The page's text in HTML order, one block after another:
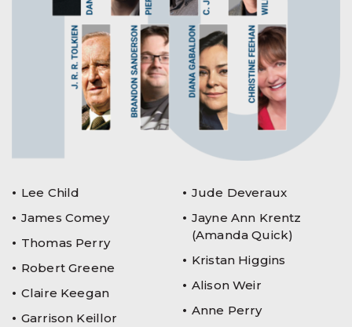
Lee Child
James Comey
Thomas Perry
Robert Greene
Claire Keegan
Garrison Keillor
Jude Deveraux
Jayne Ann Krentz
(Amanda Quick)
Kristan Higgins
Alison Weir
Anne Perry